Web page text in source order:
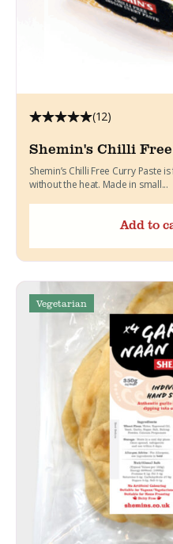
(12)
Shemin's Chilli
Shemin’s Chilli Free Curry Paste
without the heat. Made in small...
Add to
Vegetarian